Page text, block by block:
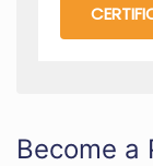
Become a